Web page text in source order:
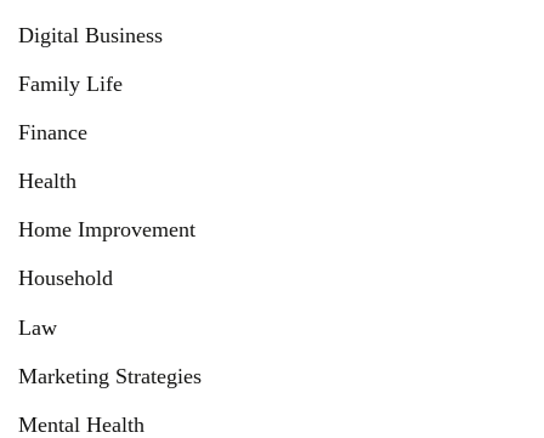
Digital Business
Family Life
Finance
Health
Home Improvement
Household
Law
Marketing Strategies
Mental Health